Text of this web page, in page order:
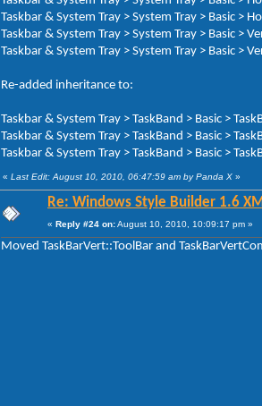
Taskbar & System Tray > System Tray > Basic >
Taskbar & System Tray > System Tray > Basic >
Taskbar & System Tray > System Tray > Basic >
Re-added inheritance to:
Taskbar & System Tray > TaskBand > Basic >
Taskbar & System Tray > TaskBand > Basic >
Taskbar & System Tray > TaskBand > Basic >
« Last Edit: August 10, 2010, 06:47:59 am by Panda X »
Re: Windows Style Builder 1.6
« Reply #24 on:August 10, 2010, 10:09:17 pm »
Moved TaskBarVert::ToolBar and